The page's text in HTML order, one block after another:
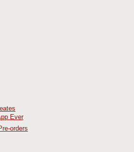
Ever
orders